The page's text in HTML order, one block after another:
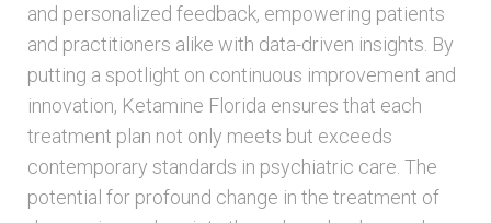
and personalized feedback, empowering patients
and practitioners alike with data-driven insights. By
putting a spotlight on continuous improvement and
innovation, Ketamine Florida ensures that each
treatment plan not only meets but exceeds
contemporary standards in psychiatric care. The
potential for profound change in the treatment of